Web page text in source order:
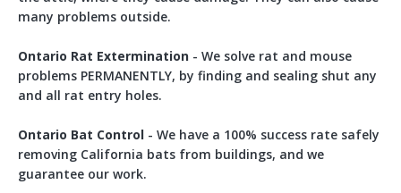
many problems outside.
Ontario Rat Extermination - We solve rat and mouse
problems PERMANENTLY, by finding and sealing shut any
and all rat entry holes.
Ontario Bat Control - We have a 100% success rate safely
removing California bats from buildings, and we
guarantee our work.